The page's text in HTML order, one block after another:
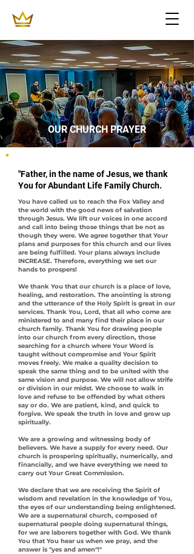
OUR CHURCH PRAYER
"Father, in the name of Jesus, we thank
You for Abundant Life Family Church.
You have called us to reach the Fox Valley and
the world with the good news of salvation
through Jesus. We lift our voices in one accord
and call into being those things that be not as
though they were. We agree together that Your
plans and purposes for this church and our lives
are being fulfilled. Your plans always include
INCREASE. Therefore, everything we set our
hands to prospers!
We thank You that our church is a place of love,
healing, and restoration. The anointing is strong
and the utterance of the Holy Spirit is great in our
services. Thank You, Lord, that all who come are
ministered to and many find their place in our
church family. Thank You for drawing people
into our church from every direction, those
searching for a church where Your Word is
taught without compromise and Your Spirit
moves freely. We make a quality decision to
speak the same thing and to be united with the
same vision and purpose. We will not allow strife
or division in our midst. We choose to walk in
love and refuse to be offended by what others
say or do. We are patient, kind, and quick to
forgive. We speak the truth in love and grow up
spiritually.
We are a growing and witnessing body of
believers. We have a supply for every need. Our
church is prospering spiritually, numerically, and
financially, and we have everything we need to
carry out Your Great Commission.
We declare that we are receiving the Spirit of
wisdom and revelation in the knowledge of You,
the eyes of our understanding being enlightened.
We are a supernatural church, composed of
supernatural people doing supernatural things,
for we are laborers together with God. We thank
You that You hear us when we pray, and the
answer is "yes and amen"!"